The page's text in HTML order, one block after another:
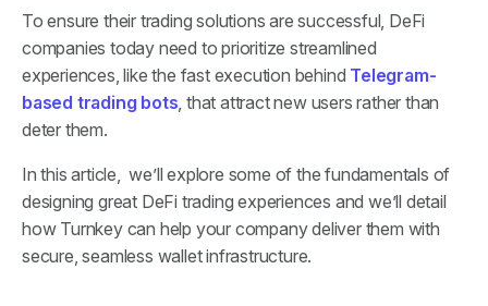
To ensure their trading solutions are successful, DeFi
companies today need to prioritize streamlined
experiences, like the fast execution behind Telegram-
based trading bots, that attract new users rather than
deter them.
In this article, we’ll explore some of the fundamentals of
designing great DeFi trading experiences and we’ll detail
how Turnkey can help your company deliver them with
secure, seamless wallet infrastructure.